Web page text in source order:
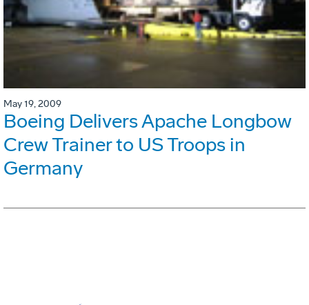
May 19, 2009
Boeing Delivers Apache Longbow
Crew Trainer to US Troops in
Germany